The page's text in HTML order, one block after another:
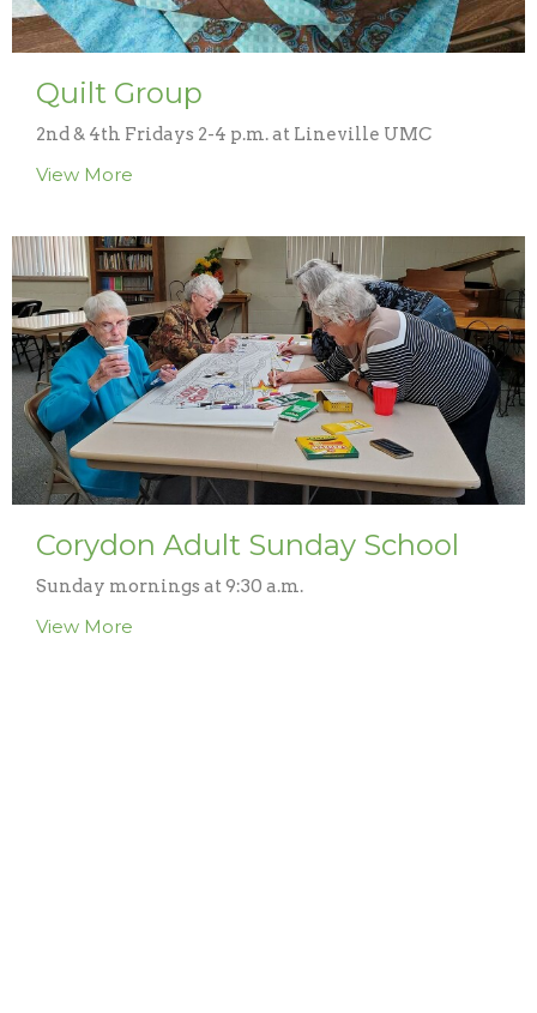
Quilt Group
2nd & 4th Fridays 2-4 p.m. at Lineville UMC
View More
Corydon Adult Sunday School
Sunday mornings at 9:30 a.m.
View More